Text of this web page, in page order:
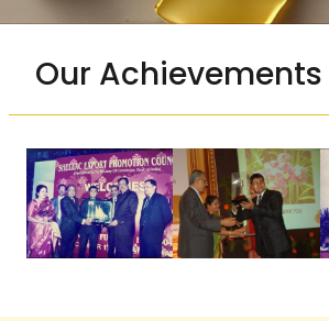
Our Achievements